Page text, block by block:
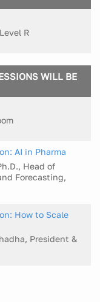
R
WILL BE
AI in Pharma
Head of
Forecasting,
How to Scale
President &